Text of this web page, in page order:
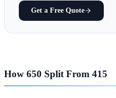
Get a Free Quote
How 650 Split From 415